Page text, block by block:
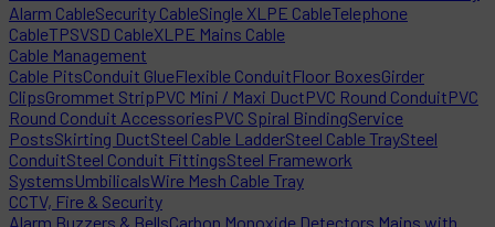
Alarm CableSecurity CableSingle XLPE CableTelephone
CableTPSVSD CableXLPE Mains Cable
Cable Management
Cable PitsConduit GlueFlexible ConduitFloor BoxesGirder
ClipsGrommet StripPVC Mini / Maxi DuctPVC Round ConduitPVC
Round Conduit AccessoriesPVC Spiral BindingService
PostsSkirting DuctSteel Cable LadderSteel Cable TraySteel
ConduitSteel Conduit FittingsSteel Framework
SystemsUmbilicalsWire Mesh Cable Tray
CCTV, Fire & Security
Alarm Buzzers & BellsCarbon Monoxide Detectors Mains with